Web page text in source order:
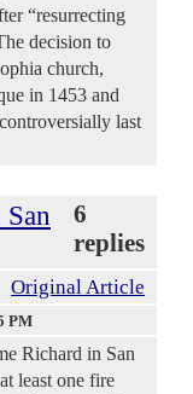
“resurrecting
decision to
church,
in 1453 and
last
6
replies
Original Article
PM
Richard in San
least one fire